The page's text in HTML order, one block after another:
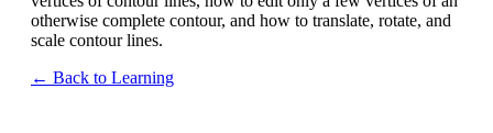
otherwise complete contour, and how to translate, rotate, and
scale contour lines.
← Back to Learning